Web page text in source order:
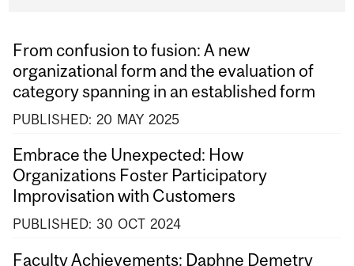
From confusion to fusion: A new
organizational form and the evaluation of
category spanning in an established form
PUBLISHED: 20 MAY 2025
Embrace the Unexpected: How
Organizations Foster Participatory
Improvisation with Customers
PUBLISHED: 30 OCT 2024
Faculty Achievements: Daphne Demetry